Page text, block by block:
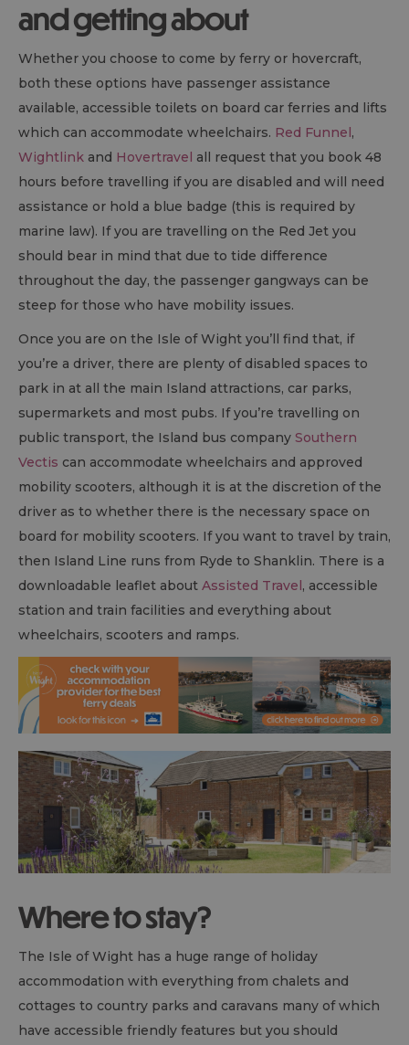
and getting about
Whether you choose to come by ferry or hovercraft,
both these options have passenger assistance
available, accessible toilets on board car ferries and lifts
which can accommodate wheelchairs. Red Funnel,
Wightlink and Hovertravel all request that you book 48
hours before travelling if you are disabled and will need
assistance or hold a blue badge (this is required by
marine law). If you are travelling on the Red Jet you
should bear in mind that due to tide difference
throughout the day, the passenger gangways can be
steep for those who have mobility issues.
Once you are on the Isle of Wight you’ll find that, if
you’re a driver, there are plenty of disabled spaces to
park in at all the main Island attractions, car parks,
supermarkets and most pubs. If you’re travelling on
public transport, the Island bus company Southern
Vectis can accommodate wheelchairs and approved
mobility scooters, although it is at the discretion of the
driver as to whether there is the necessary space on
board for mobility scooters. If you want to travel by train,
then Island Line runs from Ryde to Shanklin. There is a
downloadable leaflet about Assisted Travel, accessible
station and train facilities and everything about
wheelchairs, scooters and ramps.
Where to stay?
The Isle of Wight has a huge range of holiday
accommodation with everything from chalets and
cottages to country parks and caravans many of which
have accessible friendly features but you should